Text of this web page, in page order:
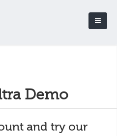
Demo
and try our